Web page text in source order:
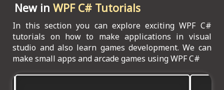
New inWPF C# Tutorials
In this section you can explore exciting WPF C#
tutorials on how to make applications in visual
studio and also learn games development. We can
make small apps and arcade games using WPF C#